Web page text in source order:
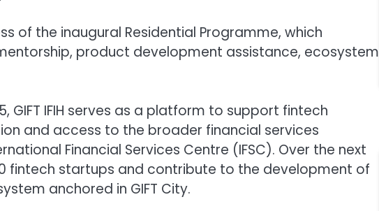
of the inaugural Residential Programme, which
product development assistance, ecosystem
GIFT IFIH serves as a platform to support fintech
and access to the broader financial services
Financial Services Centre (IFSC). Over the next
fintech startups and contribute to the development of
anchored in GIFT City.